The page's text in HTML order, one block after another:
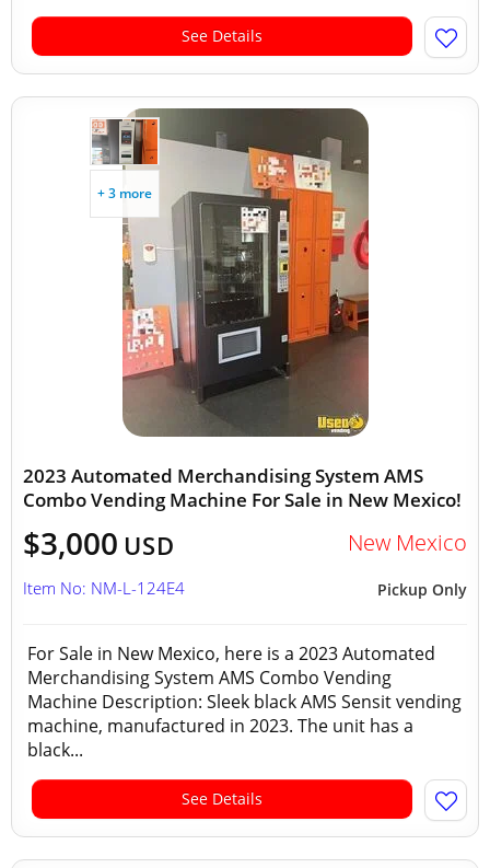
See Details
+ 3 more
2023 Automated Merchandising System AMS
Combo Vending Machine For Sale in New Mexico!
$3,000 USD New Mexico
Pickup Only
Item No: NM-L-124E4
For Sale in New Mexico, here is a 2023 Automated
Merchandising System AMS Combo Vending
Machine Description: Sleek black AMS Sensit vending
machine, manufactured in 2023. The unit has a
black...
See Details